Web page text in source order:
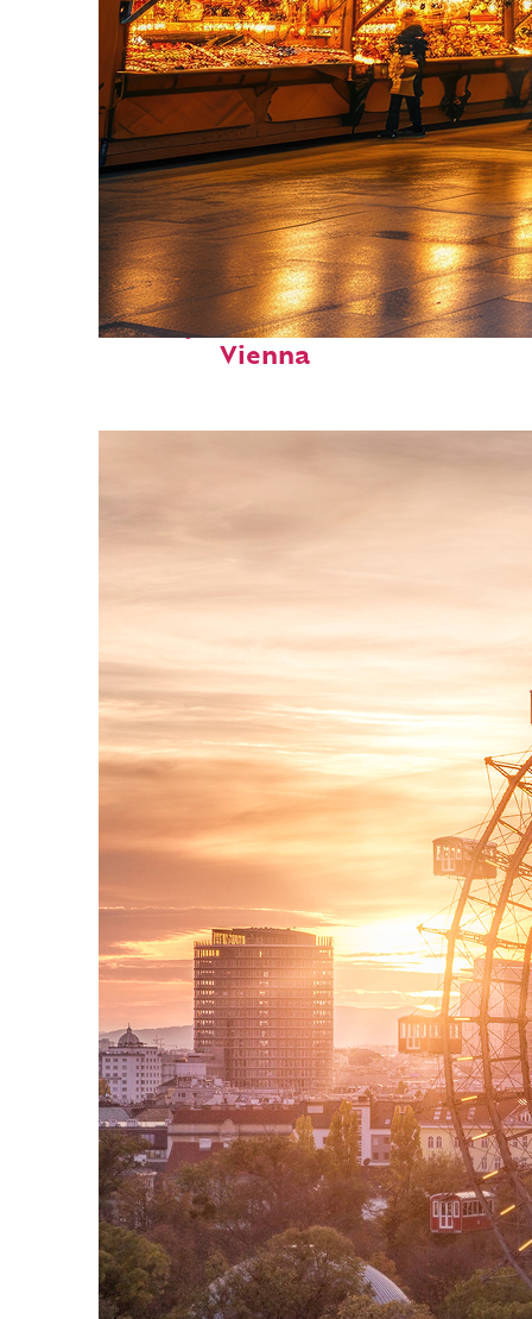
Perfect weekend in
Vienna